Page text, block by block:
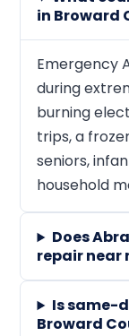
in Broward
Emergency
during
burning
trips, a
seniors,
household
Does
repair near
Is same-
Broward